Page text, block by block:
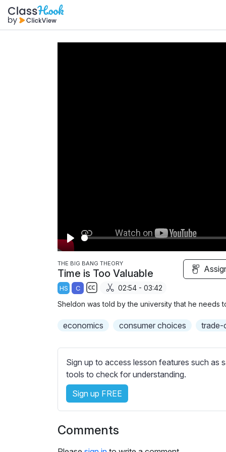
P
l
a
y
THE BIG BANG THEORY
Time is Too Valuable
HS C
b
i
t
l
e
s
s
t
02:54 - 03:42
Sheldon was told by the university that he needs
economics consumer choices trade-
Sign up to access lesson features such as
tools to check for understanding.
Sign up FREE
Comments